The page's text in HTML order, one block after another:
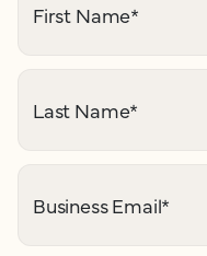
First Name*
Last Name*
Business Email*